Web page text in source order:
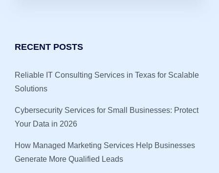
RECENT POSTS
Reliable IT Consulting Services in Texas for Scalable
Solutions
Cybersecurity Services for Small Businesses: Protect
Your Data in 2026
How Managed Marketing Services Help Businesses
Generate More Qualified Leads